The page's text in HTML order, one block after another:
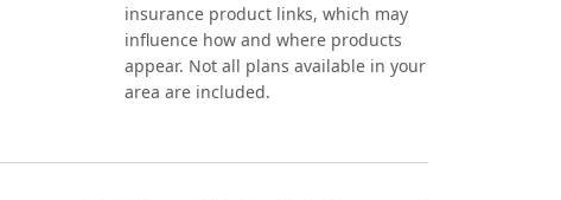
insurance product links, which may
influence how and where products
appear. Not all plans available in your
area are included.